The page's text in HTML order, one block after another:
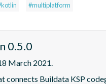
#multiplatform
0.5.0
March 2021.
connects Buildata KSP